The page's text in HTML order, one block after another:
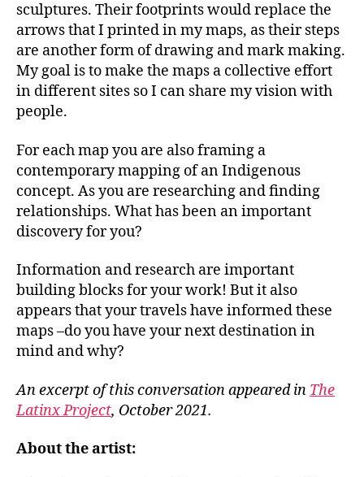
sculptures. Their footprints would replace the
arrows that I printed in my maps, as their steps
are another form of drawing and mark making.
My goal is to make the maps a collective effort
in different sites so I can share my vision with
people.
For each map you are also framing a
contemporary mapping of an Indigenous
concept. As you are researching and finding
relationships. What has been an important
discovery for you?
Information and research are important
building blocks for your work! But it also
appears that your travels have informed these
maps –do you have your next destination in
mind and why?
An excerpt of this conversation appeared in The
Latinx Project, October 2021.
About the artist: